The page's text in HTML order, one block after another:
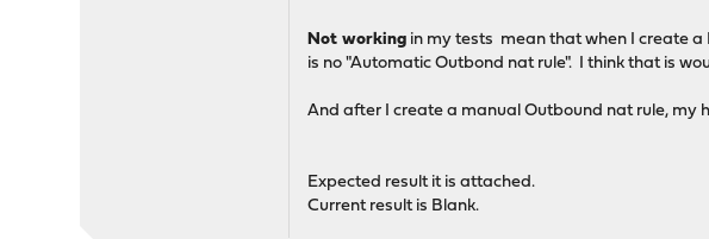
Not working in my tests mean that when I create a
is no "Automatic Outbond nat rule". I think that is
And after I create a manual Outbound nat rule, my
Expected result it is attached.
Current result is Blank.